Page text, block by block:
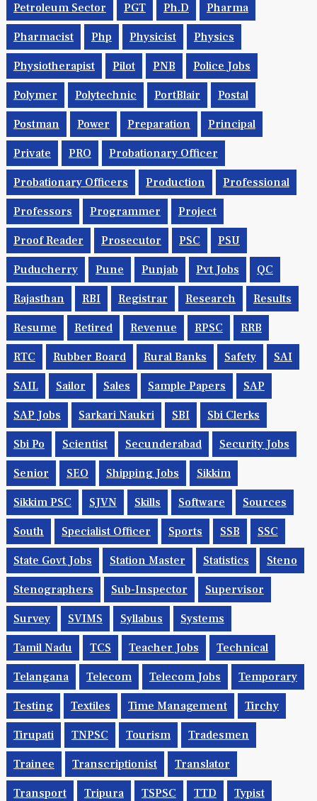
Petroleum Sector PGT Ph.d Pharma
Pharmacist Php Physicist Physics
Physiotherapist Pilot PNB Police Jobs
Polymer Polytechnic PortBlair Postal
Postman Power Preparation Principal
Private PRO Probationary Officer
Probationary Officers Production Professional
Professors Programmer Project
Proof Reader Prosecutor PSC PSU
Puducherry Pune Punjab Pvt Jobs QC
Rajasthan RBI Registrar Research Results
Resume Retired Revenue RPSC RRB
RTC Rubber Board Rural Banks Safety SAI
SAIL Sailor Sales Sample Papers SAP
SAP Jobs Sarkari Naukri SBI Sbi Clerks
Sbi Po Scientist Secunderabad Security Jobs
Senior SEO Shipping Jobs Sikkim
Sikkim PSC SJVN Skills Software Sources
South Specialist Officer Sports SSB SSC
State Govt Jobs Station Master Statistics Steno
Stenographers Sub-Inspector Supervisor
Survey SVIMS Syllabus Systems
Tamil Nadu TCS Teacher Jobs Technical
Telangana Telecom Telecom Jobs Temporary
Testing Textiles Time Management Tirchy
Tirupati TNPSC Tourism Tradesmen
Trainee Transcriptionist Translator
Transport Tripura TSPSC TTD Typist